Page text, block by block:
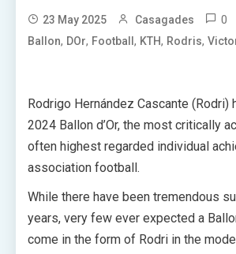
23 May 2025 Casagades 0
Ballon, DOr, Football , KTH, Rodris,
Rodrigo Hernández Cascante (Rodri)
2024 Ballon d’Or, the most critically
often highest regarded individual
association football.
While there have been tremendous
years, very few ever expected a
come in the form of Rodri in the